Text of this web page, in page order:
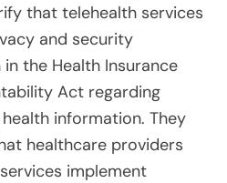
that telehealth services
and security
the Health Insurance
Act regarding
information. They
healthcare providers
implement